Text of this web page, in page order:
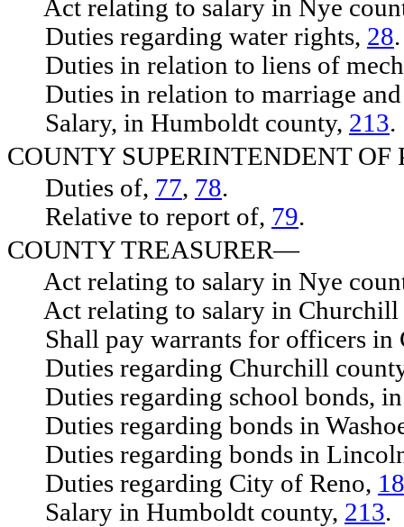
Act relating to salary in Nye
Duties regarding water rights, 28.
Duties in relation to liens of
Duties in relation to marriage
Salary, in Humboldt county, 213.
COUNTY SUPERINTENDENT
Duties of, 77, 78.
Relative to report of, 79.
COUNTY TREASURER—
Act relating to salary in Nye
Act relating to salary in Churchill
Shall pay warrants for officers in
Duties regarding Churchill
Duties regarding school bonds,
Duties regarding bonds in
Duties regarding bonds in
Duties regarding City of Reno,
Salary in Humboldt county, 213.